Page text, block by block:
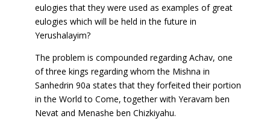
eulogies that they were used as examples of great
eulogies which will be held in the future in
Yerushalayim?
The problem is compounded regarding Achav, one
of three kings regarding whom the Mishna in
Sanhedrin 90a states that they forfeited their portion
in the World to Come, together with Yeravam ben
Nevat and Menashe ben Chizkiyahu.